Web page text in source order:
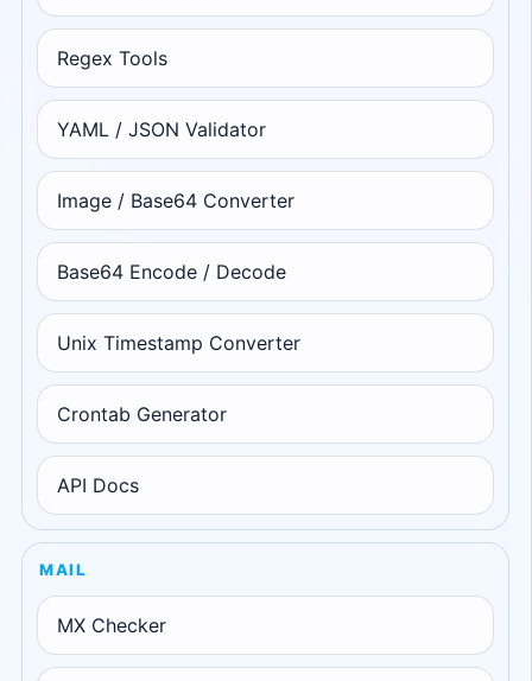
Regex Tools
YAML / JSON Validator
Image / Base64 Converter
Base64 Encode / Decode
Unix Timestamp Converter
Crontab Generator
API Docs
MAIL
MX Checker